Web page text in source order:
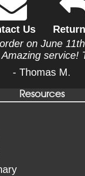
Us
on June
service!
- Thomas M.
Resources